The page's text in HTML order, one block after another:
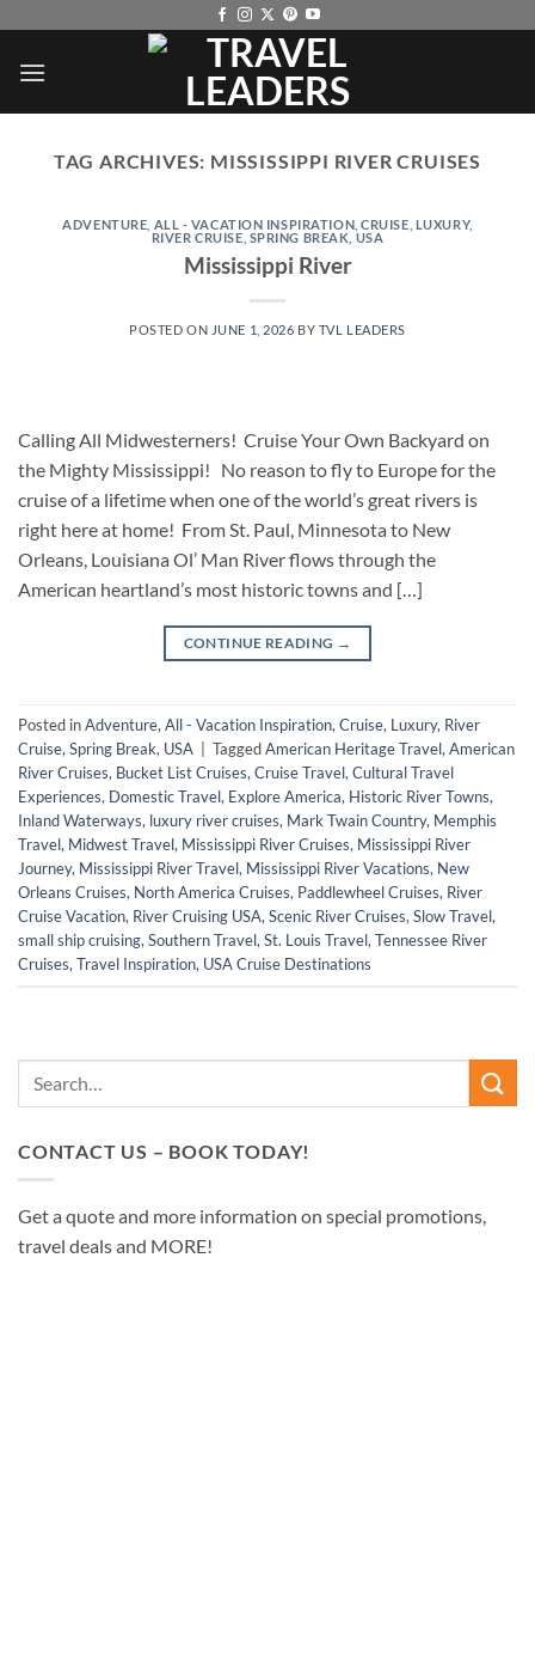
content
TAG ARCHIVES: MISSISSIPPI RIVER CRUISES
ADVENTURE ALL - VACATION INSPIRATION ,CRUISE LUXURY,
RIVER CRUISE SPRING BREAK ,USA
Mississippi River
POSTED ON JUNE 1, 2026 BY TVL LEADERS
Calling All Midwesterners! Cruise Your Own Backyard on
the Mighty Mississippi! No reason to fly to Europe for the
cruise of a lifetime when one of the world’s great rivers is
right here at home! From St. Paul, Minnesota to New
Orleans, Louisiana Ol’ Man River flows through the
American heartland’s most historic towns and […]
CONTINUE READING →
Posted inAdventure, All - Vacation Inspiration, Cruise, Luxury, River
Cruise, Spring Break, USA TaggedAmerican Heritage Travel, American
River Cruises, Bucket List Cruises, Cruise Travel, Cultural Travel
Experiences, Domestic Travel, Explore America, Historic River Towns,
Inland Waterways, luxury river cruises, Mark Twain Country, Memphis
Travel, Midwest Travel, Mississippi River Cruises, Mississippi River
Journey, Mississippi River Travel, Mississippi River Vacations, New
Orleans Cruises, North America Cruises, Paddlewheel Cruises, River
Cruise Vacation, River Cruising USA, Scenic River Cruises, Slow Travel,
small ship cruising, Southern Travel, St. Louis Travel, Tennessee River
Cruises, Travel Inspiration, USA Cruise Destinations
CONTACT US – BOOK TODAY!
Get a quote and more information on special promotions,
travel deals and MORE!